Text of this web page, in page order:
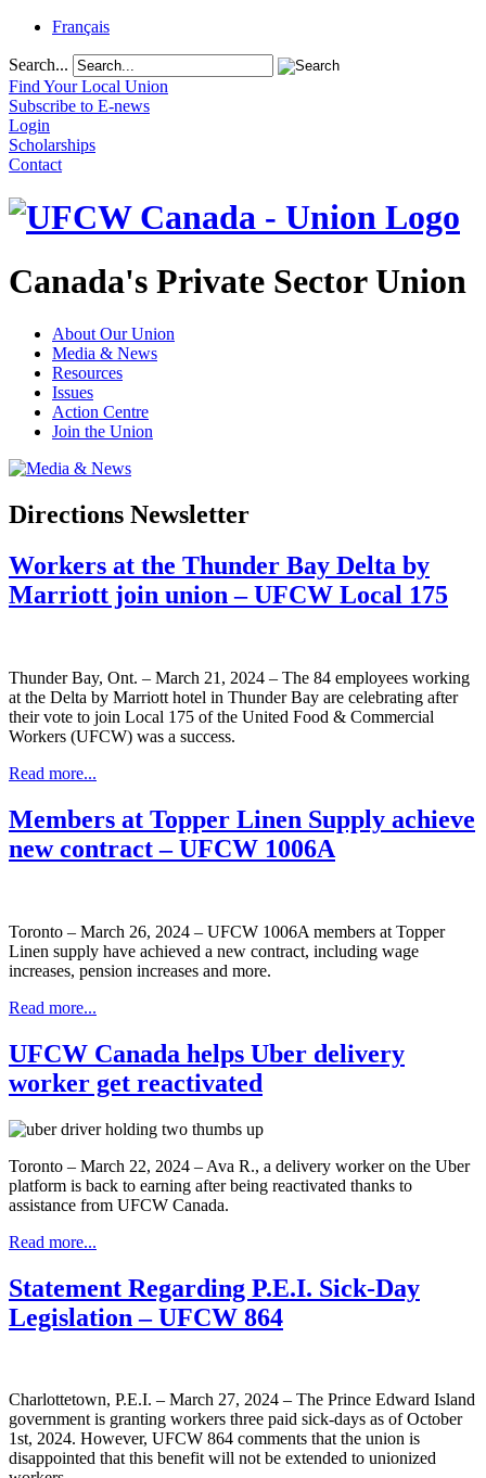
Français
Search...
Find Your Local Union
Subscribe to E-news
Login
Scholarships
Contact
Canada's Private Sector Union
About Our Union
Media & News
Resources
Issues
Action Centre
Join the Union
Directions Newsletter
Workers at the Thunder Bay Delta by
Marriott join union – UFCW Local 175
Thunder Bay, Ont. – March 21, 2024 – The 84 employees working
at the Delta by Marriott hotel in Thunder Bay are celebrating after
their vote to join Local 175 of the United Food & Commercial
Workers (UFCW) was a success.
Read more...
Members at Topper Linen Supply achieve
new contract – UFCW 1006A
Toronto – March 26, 2024 – UFCW 1006A members at Topper
Linen supply have achieved a new contract, including wage
increases, pension increases and more.
Read more...
UFCW Canada helps Uber delivery
worker get reactivated
Toronto – March 22, 2024 – Ava R., a delivery worker on the Uber
platform is back to earning after being reactivated thanks to
assistance from UFCW Canada.
Read more...
Statement Regarding P.E.I. Sick-Day
Legislation – UFCW 864
Charlottetown, P.E.I. – March 27, 2024 – The Prince Edward Island
government is granting workers three paid sick-days as of October
1st, 2024. However, UFCW 864 comments that the union is
disappointed that this benefit will not be extended to unionized